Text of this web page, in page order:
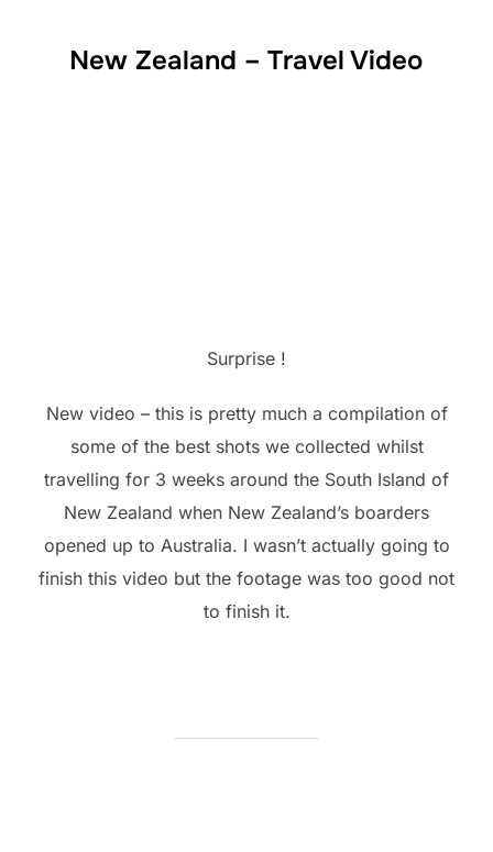
New Zealand – Travel Video
Surprise !
New video – this is pretty much a compilation of
some of the best shots we collected whilst
travelling for 3 weeks around the South Island of
New Zealand when New Zealand’s boarders
opened up to Australia. I wasn’t actually going to
finish this video but the footage was too good not
to finish it.